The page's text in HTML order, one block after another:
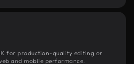
for production-quality editing or
and mobile performance.